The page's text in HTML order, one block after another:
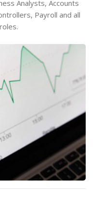
Analysts, Accounts
Payroll and all